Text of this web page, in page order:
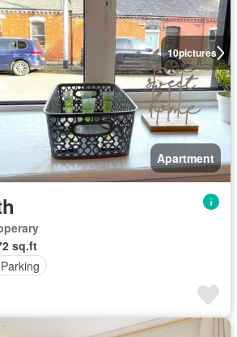
10pictures
Apartment
sq.ft
Parking